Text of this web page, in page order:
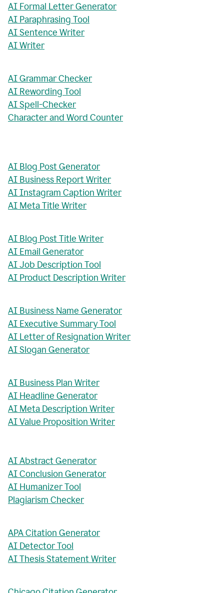
AI Formal Letter Generator
AI Paraphrasing Tool
AI Sentence Writer
AI Writer
AI Grammar Checker
AI Rewording Tool
AI Spell-Checker
Character and Word Counter
AI Blog Post Generator
AI Business Report Writer
AI Instagram Caption Writer
AI Meta Title Writer
AI Blog Post Title Writer
AI Email Generator
AI Job Description Tool
AI Product Description Writer
AI Business Name Generator
AI Executive Summary Tool
AI Letter of Resignation Writer
AI Slogan Generator
AI Business Plan Writer
AI Headline Generator
AI Meta Description Writer
AI Value Proposition Writer
AI Abstract Generator
AI Conclusion Generator
AI Humanizer Tool
Plagiarism Checker
APA Citation Generator
AI Detector Tool
AI Thesis Statement Writer